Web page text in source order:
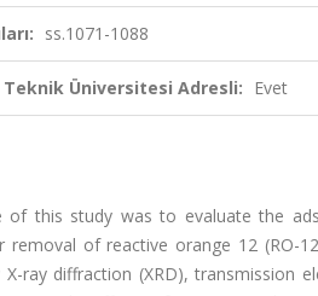
ss.1071-1088
Teknik Üniversitesi Adresli: Evet
of this study was to evaluate the
removal of reactive orange 12 (RO-
ray diffraction (XRD), transmission